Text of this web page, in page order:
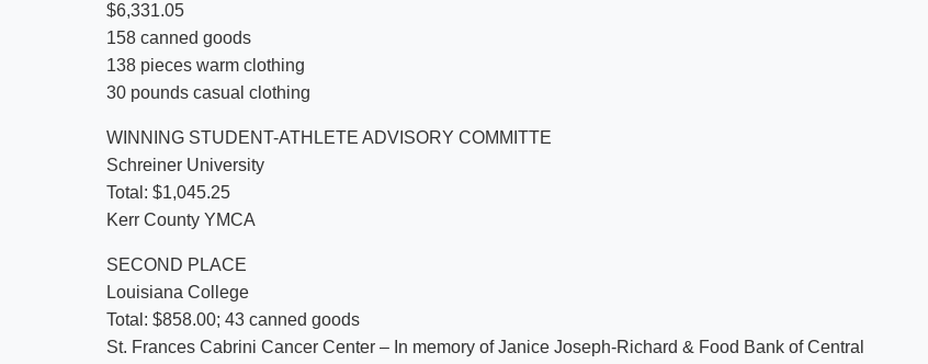
$6,331.05
158 canned goods
138 pieces warm clothing
30 pounds casual clothing
WINNING STUDENT-ATHLETE ADVISORY COMMITTE
Schreiner University
Total: $1,045.25
Kerr County YMCA
SECOND PLACE
Louisiana College
Total: $858.00; 43 canned goods
St. Frances Cabrini Cancer Center – In memory of Janice Joseph-Richard & Food Bank of Central